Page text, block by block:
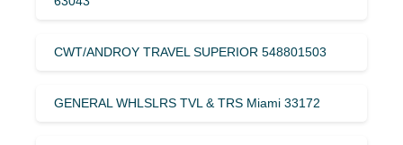
CWT/ANDROY TRAVEL SUPERIOR 548801503
GENERAL WHLSLRS TVL & TRS Miami 33172